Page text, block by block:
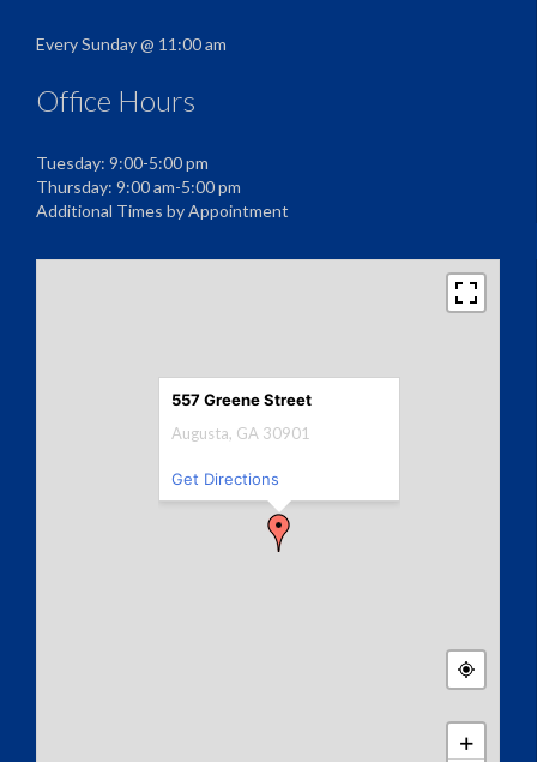
Every Sunday @ 11:00 am
Office Hours
Tuesday: 9:00-5:00 pm
Thursday: 9:00 am-5:00 pm
Additional Times by Appointment
+
557 Greene Street
Augusta, GA 30901
Get Directions